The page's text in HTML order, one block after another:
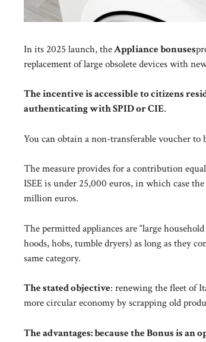
In its 2025 launch, theAppliance bonuses
replacement of large obsolete devices with
The incentive is accessible to citizens
authenticating with SPID or CIE.
You can obtain a non-transferable voucher to
The measure provides for a contribution
ISEE is under 25,000 euros, in which case
million euros.
The permitted appliances are “large
hoods, hobs, tumble dryers) as long as they
same category.
The stated objective: renewing the fleet of
more circular economy by scrapping old
The advantages: because the Bonus is an